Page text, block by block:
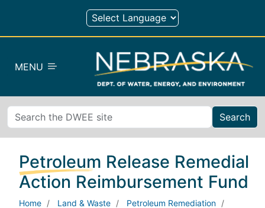
Skip to main content
MENU
Search
Petroleum Release Remedial
Action Reimbursement Fund
Home Land & Waste
Petroleum Remediation